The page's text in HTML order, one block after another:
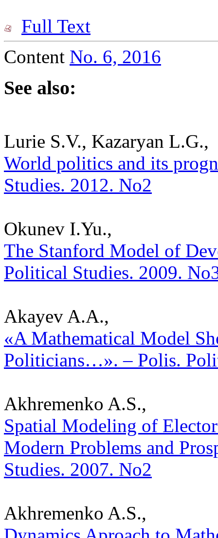
Full Text
Content No. 6, 2016
See also:
Lurie S.V., Kazaryan L.G.,
World politics and its
Studies. 2012. No2
Okunev I.Yu.,
The Stanford Model of
Political Studies. 2009.
Akayev A.A.,
«A Mathematical Model
Politicians…». – Polis.
Akhremenko A.S.,
Spatial Modeling of
Modern Problems and
Studies. 2007. No2
Akhremenko A.S.,